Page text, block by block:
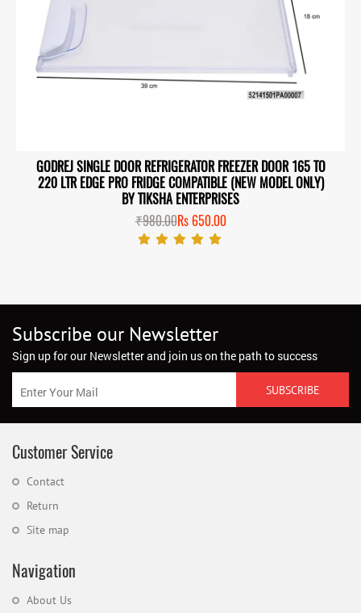
GODREJ SINGLE DOOR REFRIGERATOR FREEZER DOOR 165 TO
220 LTR EDGE PRO FRIDGE COMPATIBLE (NEW MODEL ONLY)
BY TIKSHA ENTERPRISES
₹980.00Rs 650.00
Subscribe our Newsletter
Sign up for our Newsletter and join us on the path to success
Customer Service
Contact
Return
Site map
Navigation
About Us